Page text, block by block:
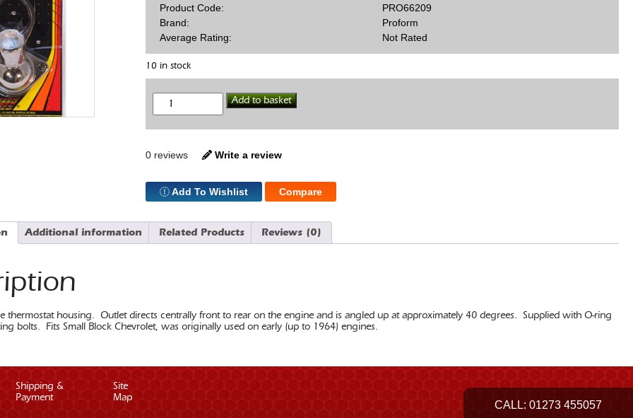
Product Code:
PRO66209
Brand:
Proform
Average Rating:
Not Rated
10 in stock
Water
Neck
SBC
Add to basket
0 reviews Write a review
Add To Wishlist Compare
Additional information Related Products Reviews (0)
thermostat housing. Outlet directs centrally front to rear on the engine and is angled up at approximately 40 degrees. Supplied with O-ring
bolts. Fits Small Block Chevrolet, was originally used on early (up to 1964) engines.
Shipping &
Payment
Site
Map
CALL: 01273 455057